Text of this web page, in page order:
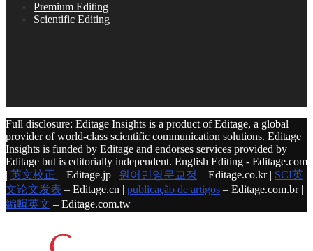
Premium Editing
Scientific Editing
Full disclosure: Editage Insights is a product of Editage, a global
provider of world-class scientific communication solutions. Editage
Insights is funded by Editage and endorses services provided by
Editage but is editorially independent. English Editing - Editage.com
| 英文校正 – Editage.jp | 원어민영문교정 – Editage.co.kr | SCI英
文论文发表 – Editage.cn | publicação de artigos – Editage.com.br |
編輯英文 – Editage.com.tw